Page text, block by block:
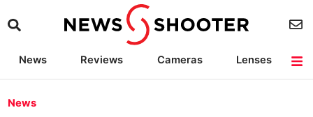
News Reviews Cameras
Lenses
News